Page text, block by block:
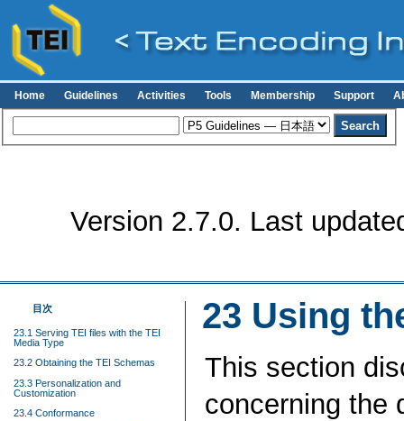
Home Guidelines Activities Tools Membership Support
Version 2.7.0. Last
23 Using
目次
23.1 Serving TEI files with the TEI
Media Type
23.2 Obtaining the TEI Schemas
23.3 Personalization and
Customization
23.4 Conformance
This section
concerning the